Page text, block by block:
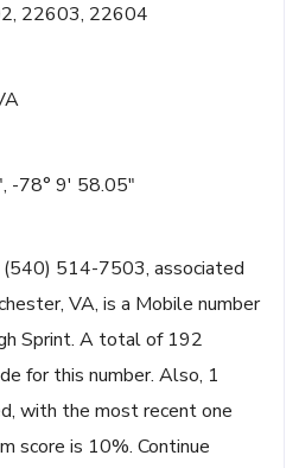
22603, 22604
-78° 9' 58.05"
514-7503, associated
VA, is a Mobile number
Sprint. A total of 192
for this number. Also, 1
with the most recent one
score is 10%. Continue